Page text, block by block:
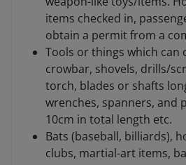
items checked in,
obtain a permit from a
Tools or things which can
crowbar, shovels, drills/
torch, blades or shafts
wrenches, spanners, and
10cm in total length etc.
Bats (baseball, billiards),
clubs, martial-art items,